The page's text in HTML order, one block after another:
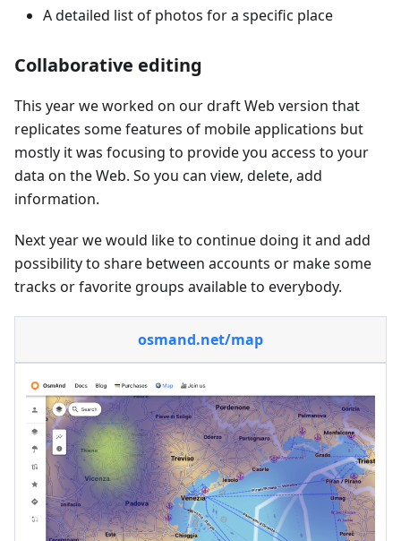
A detailed list of photos for a specific place
Collaborative editing
This year we worked on our draft Web version that
replicates some features of mobile applications but
mostly it was focusing to provide you access to your
data on the Web. So you can view, delete, add
information.
Next year we would like to continue doing it and add
possibility to share between accounts or make some
tracks or favorite groups available to everybody.
osmand.net/map